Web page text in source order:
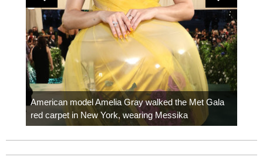
American model Amelia Gray walked the Met Gala
red carpet in New York, wearing Messika